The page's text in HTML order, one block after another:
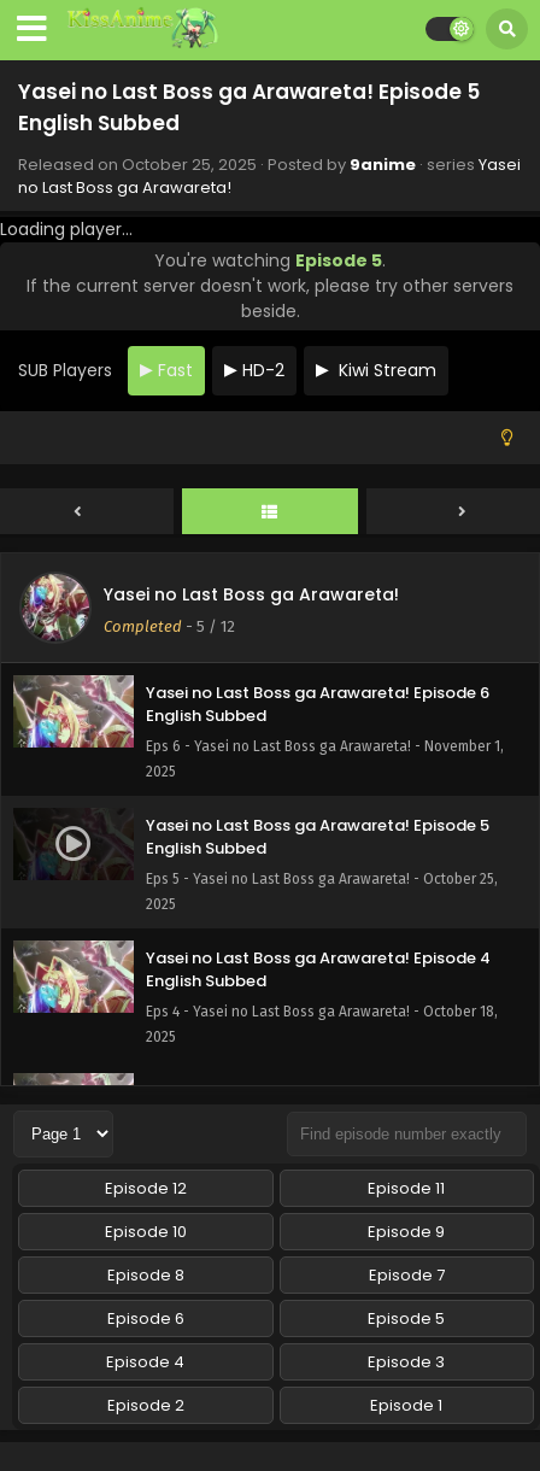
Yasei no Last Boss ga Arawareta! Episode 5
English Subbed
Released on October 25, 2025 · Posted by 9anime · series Yasei
no Last Boss ga Arawareta!
Loading player...
You're watching Episode 5.
If the current server doesn't work, please try other servers
beside.
SUB Players Fast HD-2 Kiwi Stream
Yasei no Last Boss ga Arawareta!
Completed - 5 / 12
Yasei no Last Boss ga Arawareta! Episode 11
English Subbed
Eps 11 - Yasei no Last Boss ga Arawareta! - December 6,
Yasei no Last Boss ga Arawareta! Episode 10
English Subbed
Eps 10 - Yasei no Last Boss ga Arawareta! - November 29,
2025
Yasei no Last Boss ga Arawareta! Episode 9
English Subbed
Eps 9 - Yasei no Last Boss ga Arawareta! - November 22,
2025
English Subbed
Yasei no Last Boss ga Arawareta! Episode 6
English Subbed
Eps 6 - Yasei no Last Boss ga Arawareta! - November 1,
2025
Yasei no Last Boss ga Arawareta! Episode 5
English Subbed
Eps 5 - Yasei no Last Boss ga Arawareta! - October 25,
2025
Yasei no Last Boss ga Arawareta! Episode 4
English Subbed
Eps 4 - Yasei no Last Boss ga Arawareta! - October 18,
2025
Yasei no Last Boss ga Arawareta! Episode 3
Eps 3 - Yasei no Last Boss ga Arawareta! - October 11,
2025
Yasei no Last Boss ga Arawareta! Episode 2
English Subbed
Eps 2 - Yasei no Last Boss ga Arawareta! - October 4, 2025
Yasei no Last Boss ga Arawareta! Episode 1
English Subbed
Eps 1 - Yasei no Last Boss ga Arawareta! - September 27,
2025
Episode 12
Episode 11
Episode 10
Episode 9
Episode 8
Episode 7
Episode 6
Episode 5
Episode 4
Episode 3
Episode 2
Episode 1